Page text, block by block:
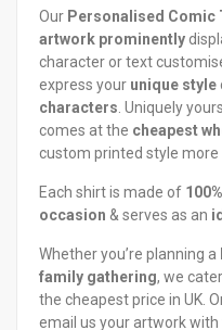
Our Personalised Comic
artwork prominently
character or text
express your unique style
characters . Uniquely
comes at the cheapest
custom printed style more
Each shirt is made of
occasion & serves as an
Whether you’re planning a
family gathering, we
the cheapest price in UK.
email us your artwork